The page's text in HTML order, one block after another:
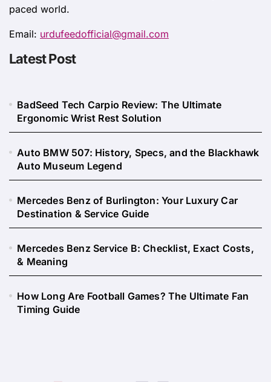
paced world.
Email: urdufeedofficial@gmail.com
Latest Post
BadSeed Tech Carpio Review: The Ultimate
Ergonomic Wrist Rest Solution
Auto BMW 507: History, Specs, and the Blackhawk
Auto Museum Legend
Mercedes Benz of Burlington: Your Luxury Car
Destination & Service Guide
Mercedes Benz Service B: Checklist, Exact Costs,
& Meaning
How Long Are Football Games? The Ultimate Fan
Timing Guide